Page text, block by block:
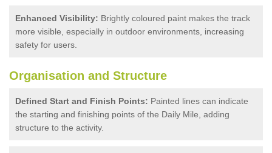
Enhanced Visibility: Brightly coloured paint makes the track
more visible, especially in outdoor environments, increasing
safety for users.
Organisation and Structure
Defined Start and Finish Points: Painted lines can indicate
the starting and finishing points of the Daily Mile, adding
structure to the activity.